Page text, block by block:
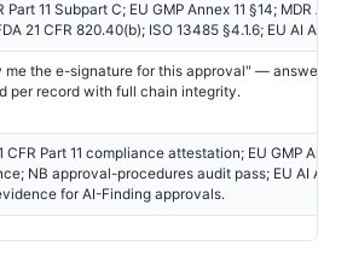
Part 11 Subpart C; EU GMP Annex 11 §14; MDR
21 CFR 820.40(b); ISO 13485 §4.1.6; EU AI Act
me the e-signature for this approval" — answered
per record with full chain integrity.
CFR Part 11 compliance attestation; EU GMP
NB approval-procedures audit pass; EU AI Act
for AI-Finding approvals.